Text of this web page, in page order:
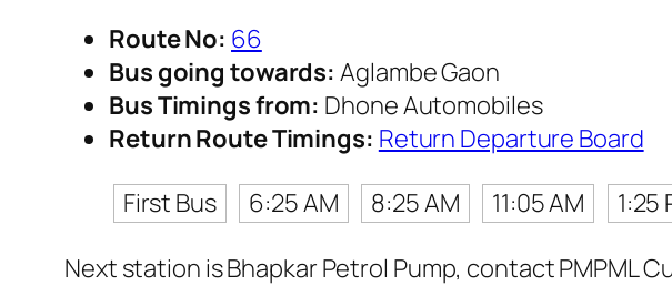
Route No: 66
Bus going towards: Aglambe Gaon
Bus Timings from: Dhone Automobiles
Return Route Timings: Return Departure Board
First Bus
6:25 AM 8:25 AM 11:05 AM 1:25
Next station is Bhapkar Petrol Pump, contact PMPML